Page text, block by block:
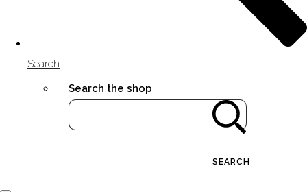
Search
Search the shop
SEARCH